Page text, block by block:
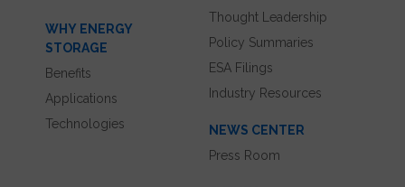
WHY ENERGY
STORAGE
Benefits
Applications
Technologies
Thought Leadership
Policy Summaries
ESA Filings
Industry Resources
NEWS CENTER
Press Room